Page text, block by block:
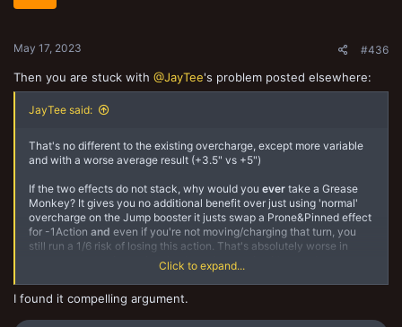
May 17, 2023 #436
Then you are stuck with @JayTee's problem posted elsewhere:
JayTee said:
That's no different to the existing overcharge, except more variable
and with a worse average result (+3.5" vs +5")
If the two effects do not stack, why would you ever take a Grease
Monkey? It gives you no additional benefit over just using 'normal'
overcharge on the Jump booster it justs swap a Prone&Pinned effect
for -1Action and even if you're not moving/charging that turn, you
still run a 1/6 risk of losing this action. That's absolutely worse in
every respect to just using the Jump booster in either mode.
Since the two effects have different triggers (Grease Monkey is
when activated, Jump booster is when performing Move or Charge)
that also implies they stack together I feel.
Click to expand...
I found it compelling argument.